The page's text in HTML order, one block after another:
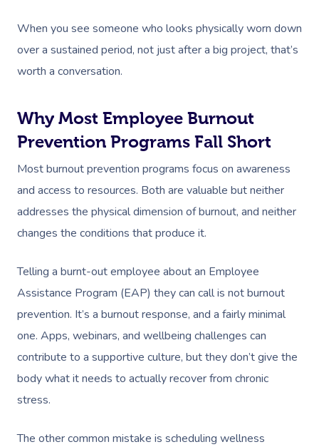
When you see someone who looks physically worn down
over a sustained period, not just after a big project, that’s
worth a conversation.
Why Most Employee Burnout
Prevention Programs Fall Short
Most burnout prevention programs focus on awareness
and access to resources. Both are valuable but neither
addresses the physical dimension of burnout, and neither
changes the conditions that produce it.
Telling a burnt-out employee about an Employee
Assistance Program (EAP) they can call is not burnout
prevention. It’s a burnout response, and a fairly minimal
one. Apps, webinars, and wellbeing challenges can
contribute to a supportive culture, but they don’t give the
body what it needs to actually recover from chronic
stress.
The other common mistake is scheduling wellness